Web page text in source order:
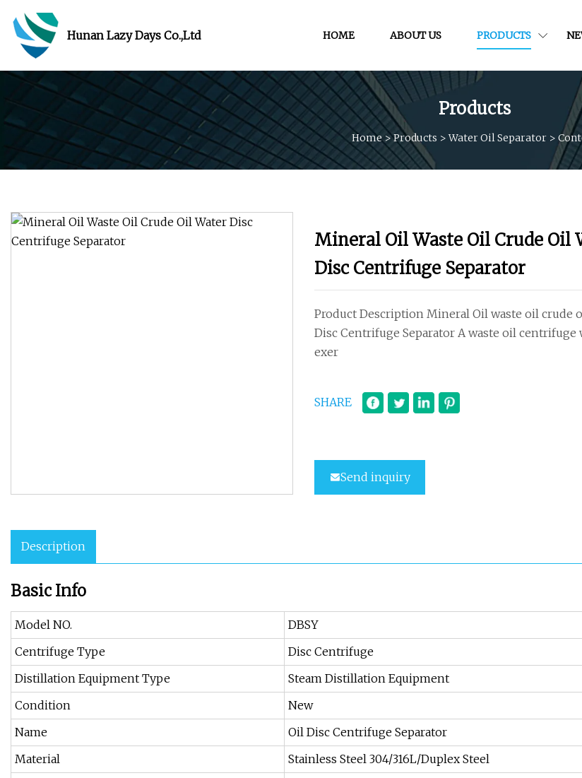
Hunan Lazy Days Co.,Ltd HOME ABOUT US PRODUCTS
Products
Home >Products >Water Oil Separator >
Mineral Oil Waste Oil Crude Oil
Disc Centrifuge Separator
Product Description Mineral Oil waste oil crude
Disc Centrifuge Separator A waste oil centrifuge
exer
SHARE
Send inquiry
Description
Basic Info
Model NO.
DBSY
Centrifuge Type
Disc Centrifuge
Distillation Equipment Type
Steam Distillation Equipment
Condition
New
Name
Oil Disc Centrifuge Separator
Material
Stainless Steel 304/316L/Duplex Steel